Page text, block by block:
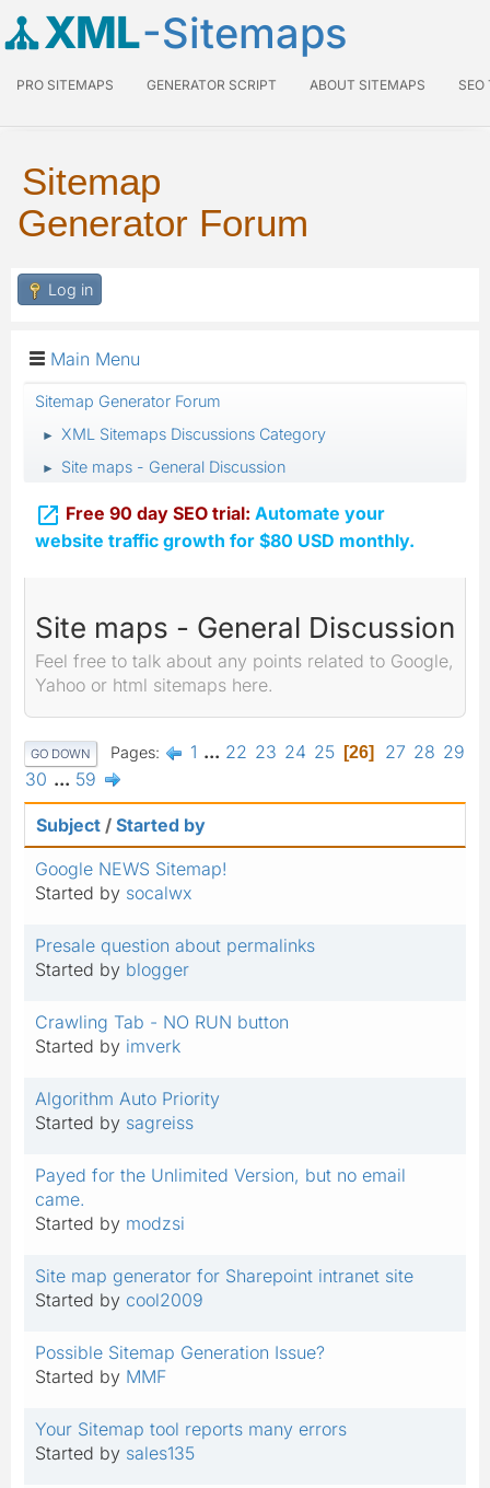
XML-Sitemaps
PRO SITEMAPS GENERATOR SCRIPT ABOUT SITEMAPS SEO
Sitemap
Generator Forum
Log in
Main Menu
Sitemap Generator Forum
► XML Sitemaps Discussions Category
► Site maps - General Discussion
 Free 90 day SEO trial: Automate your
website traffic growth for $80 USD monthly.
Site maps - General Discussion
Feel free to talk about any points related to Google,
Yahoo or html sitemaps here.
GO DOWN Pages 1 ... 22 23 24 25 26 27 28 29
30 ... 59
Subject / Started by
Google NEWS Sitemap!
Started by socalwx
Presale question about permalinks
Started by blogger
Crawling Tab - NO RUN button
Started by imverk
Algorithm Auto Priority
Started by sagreiss
Payed for the Unlimited Version, but no email
came.
Started by modzsi
Site map generator for Sharepoint intranet site
Started by cool2009
Possible Sitemap Generation Issue?
Started by MMF
Your Sitemap tool reports many errors
Started by sales135